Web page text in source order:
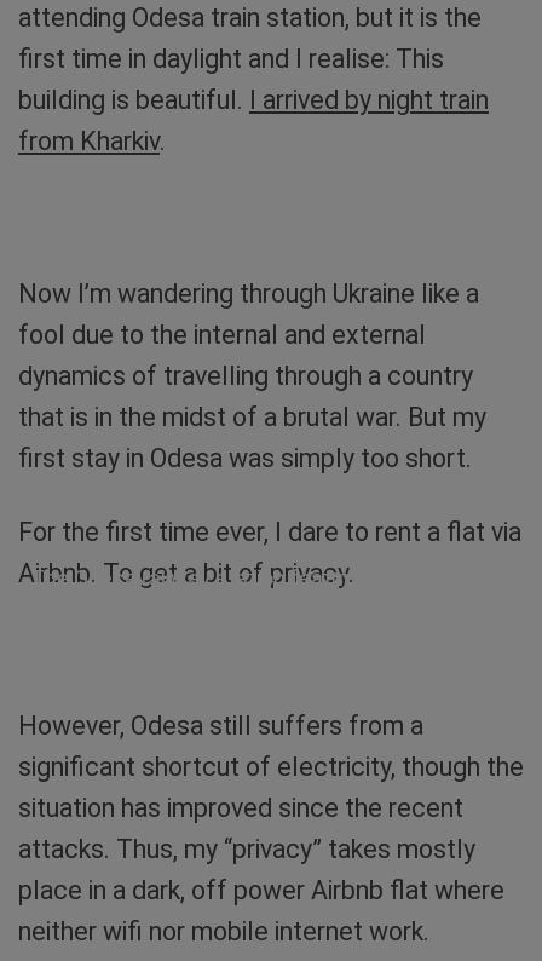
attending Odesa train station, but it is the
first time in daylight and I realise: This
building is beautiful. I arrived by night train
from Kharkiv.
Now I’m wandering through Ukraine like a
fool due to the internal and external
dynamics of travelling through a country
that is in the midst of a brutal war. But my
first stay in Odesa was simply too short.
For the first time ever, I dare to rent a flat via
Airbnb. To get a bit of privacy.
The Odesa railway station featuring my night
However, Odesa still suffers from a
significant shortcut of electricity, though the
situation has improved since the recent
attacks. Thus, my “privacy” takes mostly
place in a dark, off power Airbnb flat where
neither wifi nor mobile internet work.